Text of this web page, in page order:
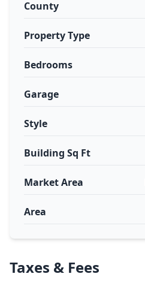
County
Property Type
Bedrooms
Garage
Style
Building Sq Ft
Market Area
Area
Taxes & Fees